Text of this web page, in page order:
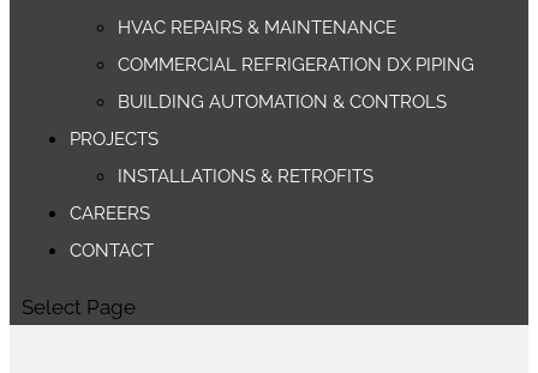
HVAC REPAIRS & MAINTENANCE
COMMERCIAL REFRIGERATION DX PIPING
BUILDING AUTOMATION & CONTROLS
PROJECTS
INSTALLATIONS & RETROFITS
CAREERS
CONTACT
Select Page